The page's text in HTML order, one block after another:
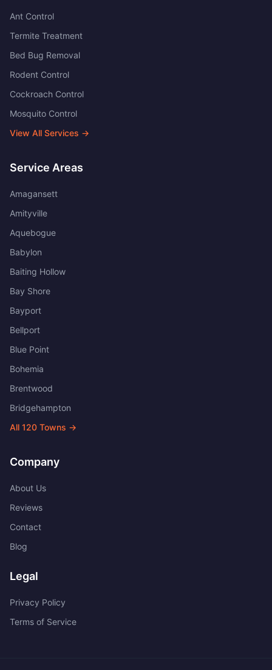
Ant Control
Termite Treatment
Bed Bug Removal
Rodent Control
Cockroach Control
Mosquito Control
View All Services →
Service Areas
Amagansett
Amityville
Aquebogue
Babylon
Baiting Hollow
Bay Shore
Bayport
Bellport
Blue Point
Bohemia
Brentwood
Bridgehampton
All 120 Towns →
Company
About Us
Reviews
Contact
Blog
Legal
Privacy Policy
Terms of Service